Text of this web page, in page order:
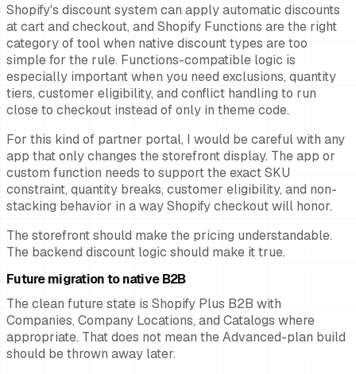
Shopify's discount system can apply automatic discounts
at cart and checkout, and Shopify Functions are the right
category of tool when native discount types are too
simple for the rule. Functions-compatible logic is
especially important when you need exclusions, quantity
tiers, customer eligibility, and conflict handling to run
close to checkout instead of only in theme code.
For this kind of partner portal, I would be careful with any
app that only changes the storefront display. The app or
custom function needs to support the exact SKU
constraint, quantity breaks, customer eligibility, and non-
stacking behavior in a way Shopify checkout will honor.
The storefront should make the pricing understandable.
The backend discount logic should make it true.
Future migration to native B2B
The clean future state is Shopify Plus B2B with
Companies, Company Locations, and Catalogs where
appropriate. That does not mean the Advanced-plan build
should be thrown away later.